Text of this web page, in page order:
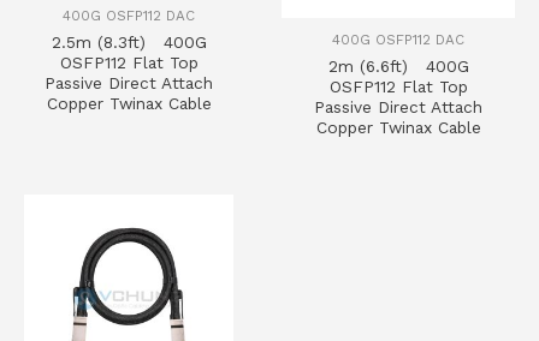
400G OSFP112 DAC
2.5m (8.3ft) 400G
OSFP112 Flat Top
Passive Direct Attach
Copper Twinax Cable
400G OSFP112 DAC
2m (6.6ft) 400G
OSFP112 Flat Top
Passive Direct Attach
Copper Twinax Cable